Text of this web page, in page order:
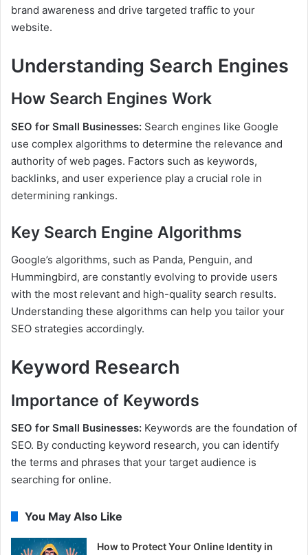
brand awareness and drive targeted traffic to your
website.
Understanding Search Engines
How Search Engines Work
SEO for Small Businesses: Search engines like Google
use complex algorithms to determine the relevance and
authority of web pages. Factors such as keywords,
backlinks, and user experience play a crucial role in
determining rankings.
Key Search Engine Algorithms
Google’s algorithms, such as Panda, Penguin, and
Hummingbird, are constantly evolving to provide users
with the most relevant and high-quality search results.
Understanding these algorithms can help you tailor your
SEO strategies accordingly.
Keyword Research
Importance of Keywords
SEO for Small Businesses: Keywords are the foundation of
SEO. By conducting keyword research, you can identify
the terms and phrases that your target audience is
searching for online.
You May Also Like
How to Protect Your Online Identity in